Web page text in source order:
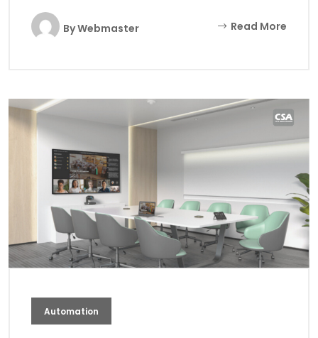
ByWebmaster Read More
Automation